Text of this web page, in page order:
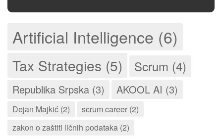
Artificial Intelligence (6)
Tax Strategies (5) Scrum (4)
Republika Srpska (3) AKOOL AI (3)
Dejan Majkić (2)
scrum career (2)
zakon o zaštiti ličnih podataka (2)